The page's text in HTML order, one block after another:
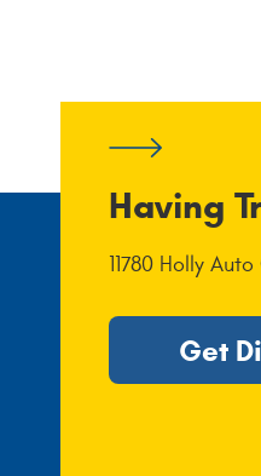
Having
11780 Holly
Get